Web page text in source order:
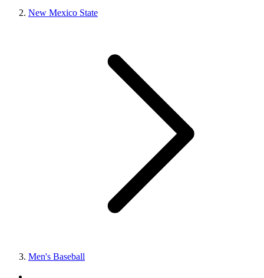
New Mexico State
Men's Baseball